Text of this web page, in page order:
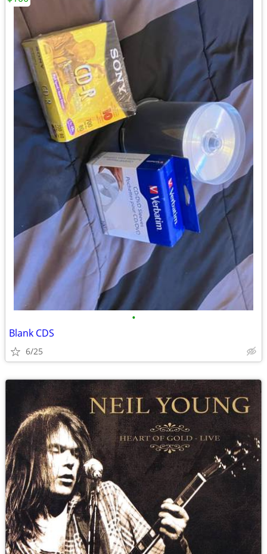
•
Blank CDS
6/25